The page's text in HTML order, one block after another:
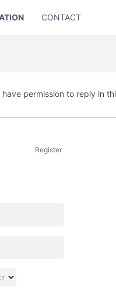
CONTACT US
permission to reply in
Register